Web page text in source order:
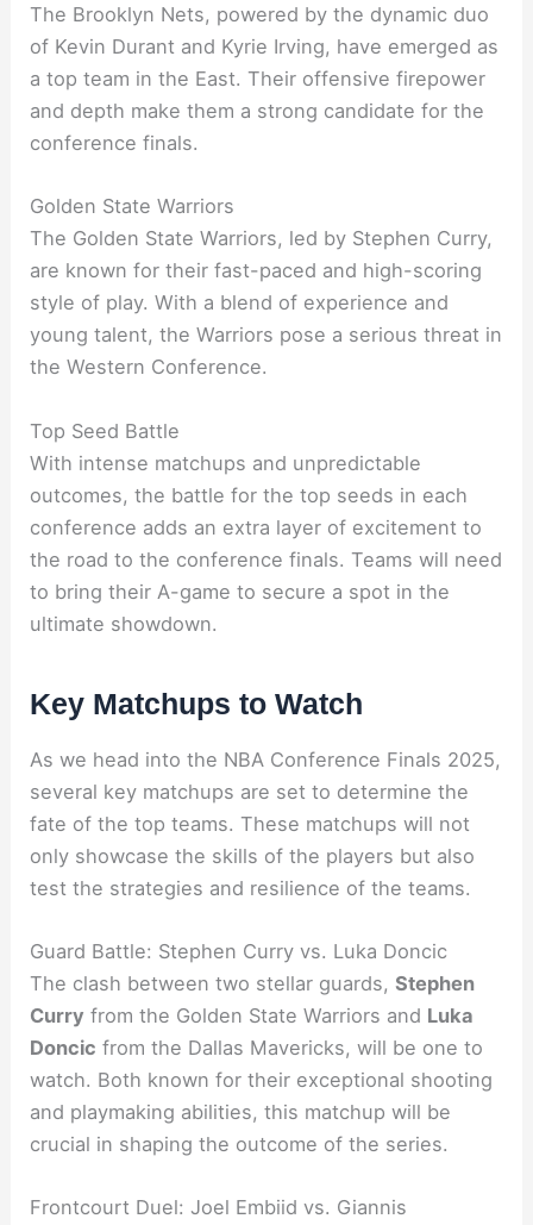
The Brooklyn Nets, powered by the dynamic duo
of Kevin Durant and Kyrie Irving, have emerged as
a top team in the East. Their offensive firepower
and depth make them a strong candidate for the
conference finals.
Golden State Warriors
The Golden State Warriors, led by Stephen Curry,
are known for their fast-paced and high-scoring
style of play. With a blend of experience and
young talent, the Warriors pose a serious threat in
the Western Conference.
Top Seed Battle
With intense matchups and unpredictable
outcomes, the battle for the top seeds in each
conference adds an extra layer of excitement to
the road to the conference finals. Teams will need
to bring their A-game to secure a spot in the
ultimate showdown.
Key Matchups to Watch
As we head into the NBA Conference Finals 2025,
several key matchups are set to determine the
fate of the top teams. These matchups will not
only showcase the skills of the players but also
test the strategies and resilience of the teams.
Guard Battle: Stephen Curry vs. Luka Doncic
The clash between two stellar guards,Stephen
Curry from the Golden State Warriors and Luka
Doncic from the Dallas Mavericks, will be one to
watch. Both known for their exceptional shooting
and playmaking abilities, this matchup will be
crucial in shaping the outcome of the series.
Frontcourt Duel: Joel Embiid vs. Giannis